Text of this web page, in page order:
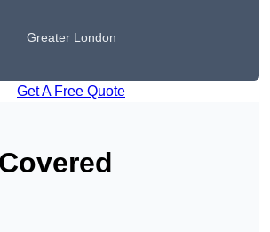
Greater London
Get A Free Quote